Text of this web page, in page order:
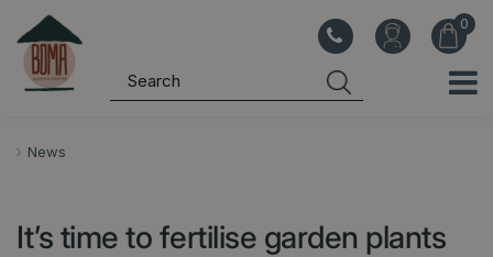
News
It’s time to fertilise garden plants